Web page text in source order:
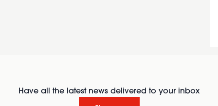
Have all the latest news delivered to your inbox